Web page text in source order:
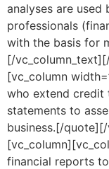
analyses are
professionals
with the basis for
[/
[vc_column
who extend credit
statements to
business.[/
financial reports